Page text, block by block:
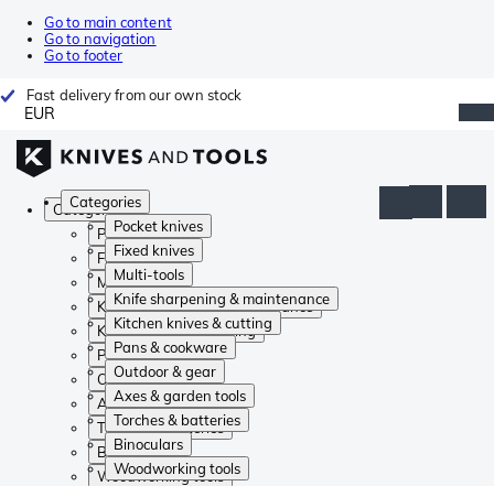
Go to main content
Go to navigation
Go to footer
Fast delivery from our own stock
EUR
Categories
Pocket knives
Fixed knives
Multi-tools
Knife sharpening & maintenance
Kitchen knives & cutting
Pans & cookware
Outdoor & gear
Axes & garden tools
Torches & batteries
Binoculars
Woodworking tools
Categories
Pocket knives
Fixed knives
Multi-tools
Knife sharpening & maintenance
Kitchen knives & cutting
Pans & cookware
Outdoor & gear
Axes & garden tools
Torches & batteries
Binoculars
Woodworking tools